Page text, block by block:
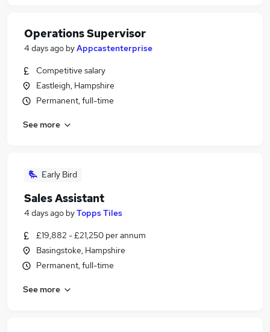
Operations Supervisor
4 days ago byAppcastenterprise
Competitive salary
Eastleigh, Hampshire
Permanent, full-time
See more
Early Bird
Sales Assistant
4 days ago byTopps Tiles
£19,882 - £21,250 per annum
Basingstoke, Hampshire
Permanent, full-time
See more